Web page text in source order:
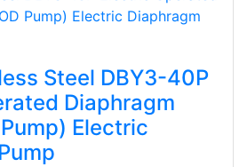
Steel DBY3-40P
Diaphragm
Electric